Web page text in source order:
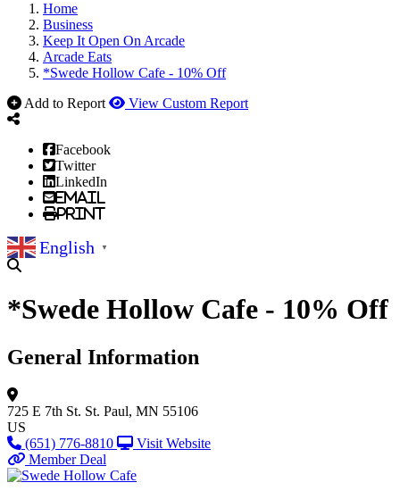
Home
Business
Keep It Open On Arcade
Arcade Eats
*Swede Hollow Cafe - 10% Off
Add to Report
View Custom Report
Facebook
Twitter
LinkedIn
Email
Print
English ▼
*Swede Hollow Cafe - 10% Off
General Information
725 E 7th St. St. Paul, MN 55106
US
(651) 776-8810
Visit Website
Member Deal